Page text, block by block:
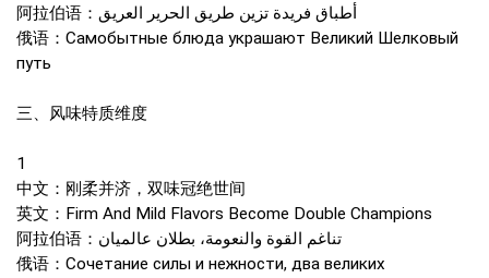
阿拉伯语：أطباق فريدة تزين طريق الحرير العريق
俄语：Самобытные блюда украшают Великий Шелковый
путь
三、风味特质维度
1
中文：刚柔并济，双味冠绝世间
英文：Firm And Mild Flavors Become Double Champions
阿拉伯语：تناغم القوة والنعومة، بطلان عالميان
俄语：Сочетание силы и нежности, два великих